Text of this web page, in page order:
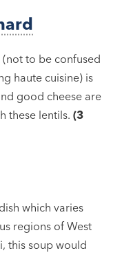
(not to be confused
haute cuisine) is
good cheese are
these lentils.(3
which varies
regions of West
this soup would